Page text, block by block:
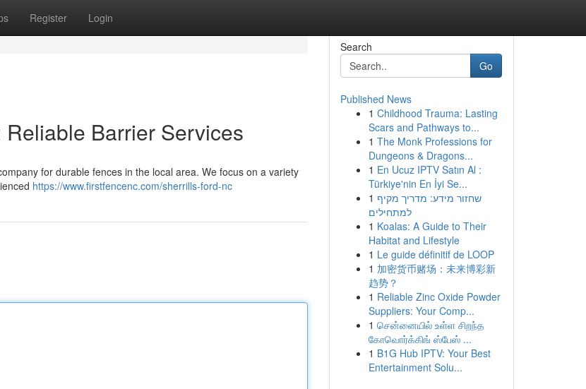
Register Login
Barrier Services
for durable fences in the local area. We focus on a variety
https://www.firstfencenc.com/sherrills-ford-nc
Search
Go
Published News
1 Childhood Trauma: Lasting
Scars and Pathways to...
1 The Monk Professions for
Dungeons & Dragons...
1 En Ucuz IPTV Satın Al :
Türkiye'nin En İyi Se...
1 שחזור מידע: מדריך מקיף
למתחילים
1 Koalas: A Guide to Their
Habitat and Lifestyle
1 Le guide définitif de LOOP
1 加密货币赌场：未来博彩新
趋势？
1 Reliable Zinc Oxide Powder
Suppliers: Your Comp...
1 சென்னையில் உள்ள சிறந்த
கோவொர்க்கிங் ஸ்பேஸ் ...
1 B1G Hub IPTV: Your Best
Entertainment Solu...